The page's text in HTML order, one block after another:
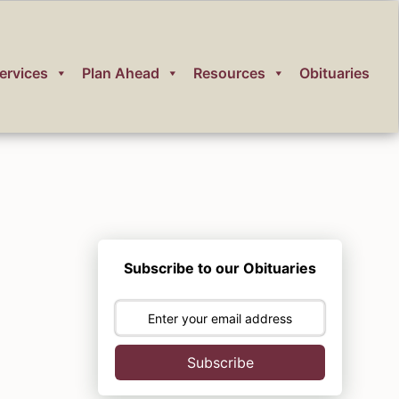
Plan Ahead Resources Obituaries
Subscribe to our Obituaries
Subscribe